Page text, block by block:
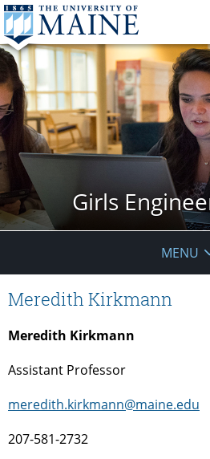
Girls
MENU
Meredith Kirkmann
Meredith Kirkmann
Assistant Professor
meredith.kirkmann@maine.edu
207-581-2732